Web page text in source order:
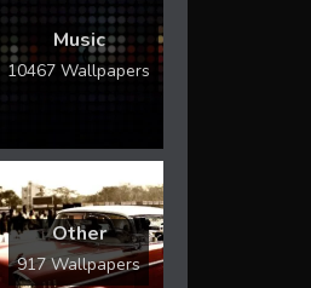
Music
10467 Wallpapers
Other
917 Wallpapers